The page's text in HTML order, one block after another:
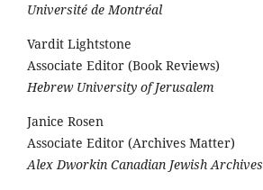
Université de Montréal
Vardit Lightstone
Associate Editor (Book Reviews)
Hebrew University of Jerusalem
Janice Rosen
Associate Editor (Archives Matter)
Alex Dworkin Canadian Jewish Archives